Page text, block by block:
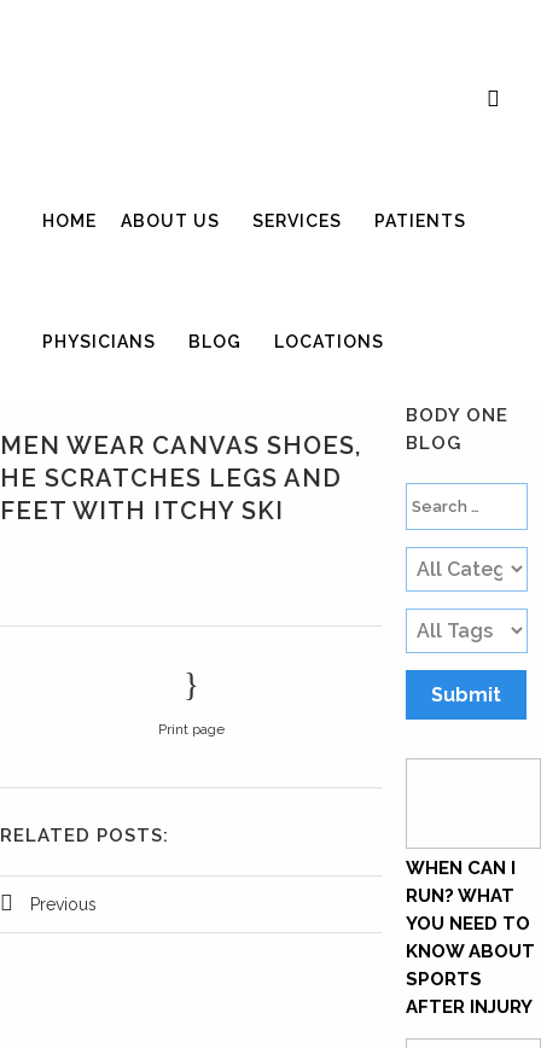
HOME ABOUT US SERVICES PATIENTS
PHYSICIANS BLOG LOCATIONS
MEN WEAR CANVAS SHOES,
HE SCRATCHES LEGS AND
FEET WITH ITCHY SKI
Print page
RELATED POSTS:
Previous
BODY ONE
BLOG
WHEN CAN I
RUN? WHAT
YOU NEED TO
KNOW ABOUT
SPORTS
AFTER INJURY